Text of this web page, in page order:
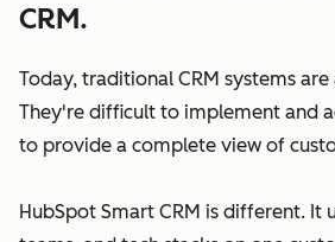
CRM.
Today, traditional CRM systems
They're difficult to implement and
to provide a complete view of
HubSpot Smart CRM is different. It